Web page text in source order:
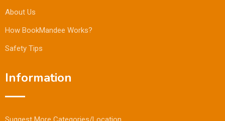
About Us
How BookMandee Works?
Safety Tips
Information